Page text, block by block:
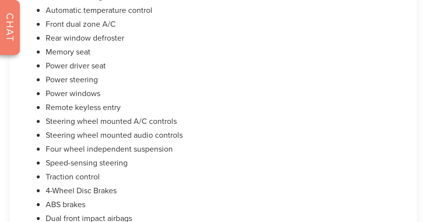
Certification program)
* Limited Warranty: 12 Month/12,000 Mile (from
Certification program), 72 Month/100,000 Mile
(whichever comes first) from original in-service
date (for Lincoln Signature Certification program),
72 Month/100,000 Mile (whichever comes first)
from original in-service date (for Lincoln
Signature Certification - Lincoln Black Label
Program program)
* 200 Point Inspection (for Lincoln Signature
Certification program), 200 Point Inspection (for
Lincoln Signature Certification - Lincoln Black
Label Program program), 139 Point Inspection (for
Lincoln Select Certification program)
* Transferable Warranty
**Let Doral Lincoln and Lincoln of Cutler Bay be
your #1 choice for your next certified pre-owned
Automatic temperature control
Front dual zone A/C
Rear window defroster
Memory seat
Power driver seat
Power steering
Power windows
Remote keyless entry
Steering wheel mounted A/C controls
Steering wheel mounted audio controls
Four wheel independent suspension
Speed-sensing steering
Traction control
4-Wheel Disc Brakes
ABS brakes
Dual front impact airbags
CHAT